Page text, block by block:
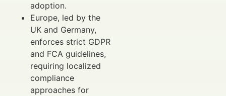
adoption.
Europe, led by the
UK and Germany,
enforces strict GDPR
and FCA guidelines,
requiring localized
compliance
approaches for